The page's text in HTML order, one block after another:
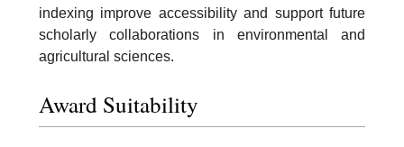
indexing improve accessibility and support future
scholarly collaborations in environmental and
agricultural sciences.
Award Suitability